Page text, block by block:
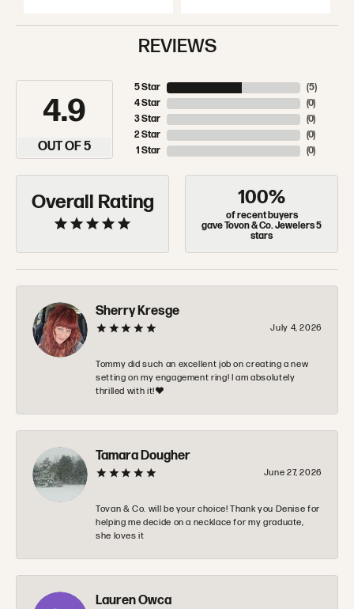
REVIEWS
4.9
OUT OF 5
5 Star
4 Star
3 Star
2 Star
1 Star
(5)
(0)
(0)
(0)
(0)
Overall Rating 100%
of recent buyers
gave Tovon & Co. Jewelers 5
stars
Sherry Kresge
July 4, 2026
Tommy did such an excellent job on creating a new
setting on my engagement ring! I am absolutely
thrilled with it!❤️
Tamara Dougher
June 27, 2026
Tovan & Co. will be your choice! Thank you Denise for
helping me decide on a necklace for my graduate,
she loves it
Lauren Owca